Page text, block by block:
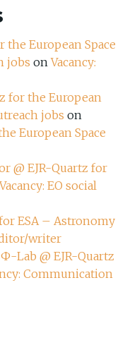
the European Space
jobs onVacancy:
for the European
jobs on
European Space
@ EJR-Quartz for
Vacancy: EO social
ESA – Astronomy
writer
Lab @ EJR-Quartz
Communication